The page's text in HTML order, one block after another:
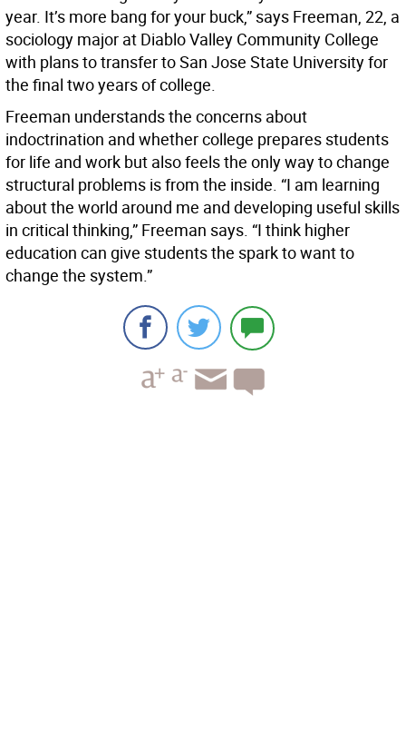
year. It’s more bang for your buck,” says Freeman, 22, a
sociology major at Diablo Valley Community College
with plans to transfer to San Jose State University for
the final two years of college.
Freeman understands the concerns about
indoctrination and whether college prepares students
for life and work but also feels the only way to change
structural problems is from the inside. “I am learning
about the world around me and developing useful skills
in critical thinking,” Freeman says. “I think higher
education can give students the spark to want to
change the system.”